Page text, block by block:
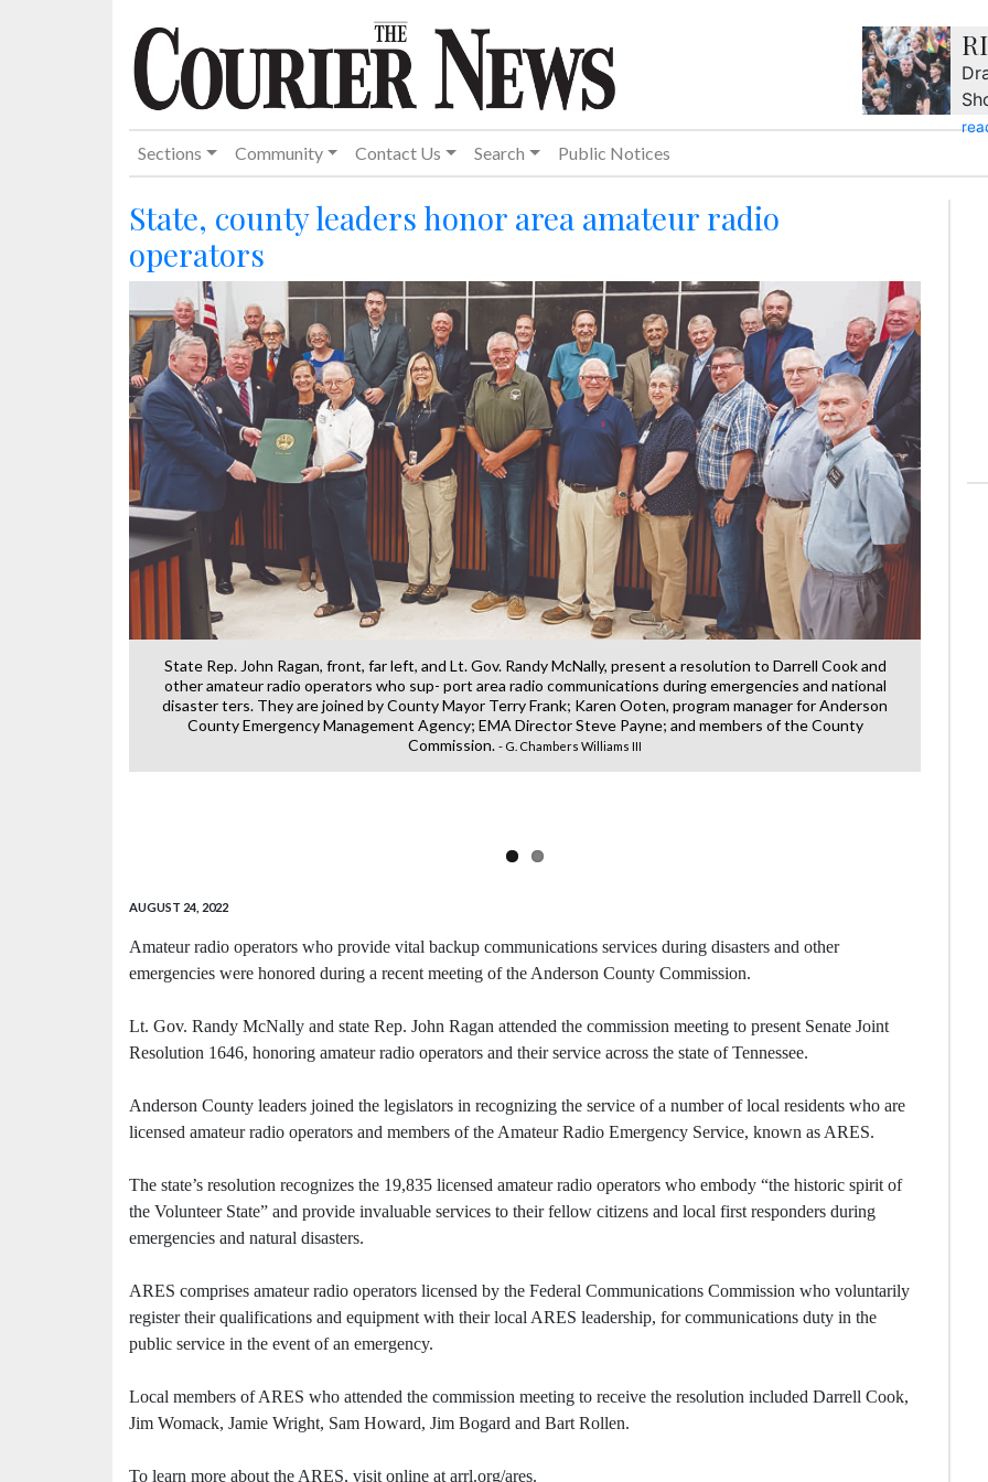
Sections Community Contact Us Search Public Notices
State, county leaders honor area amateur radio
operators
State Rep. John Ragan, front, far left, and Lt. Gov. Randy McNally, present a resolution to Darrell Cook and
other amateur radio operators who sup- port area radio communications during emergencies and national
disaster ters. They are joined by County Mayor Terry Frank; Karen Ooten, program manager for Anderson
County Emergency Management Agency; EMA Director Steve Payne; and members of the County
Commission. - G. Chambers Williams III
AUGUST 24, 2022
Amateur radio operators who provide vital backup communications services during disasters and other
emergencies were honored during a recent meeting of the Anderson County Commission.
Lt. Gov. Randy McNally and state Rep. John Ragan attended the commission meeting to present Senate Joint
Resolution 1646, honoring amateur radio operators and their service across the state of Tennessee.
Anderson County leaders joined the legislators in recognizing the service of a number of local residents who are
licensed amateur radio operators and members of the Amateur Radio Emergency Service, known as ARES.
The state’s resolution recognizes the 19,835 licensed amateur radio operators who embody “the historic spirit of
the Volunteer State” and provide invaluable services to their fellow citizens and local first responders during
emergencies and natural disasters.
ARES comprises amateur radio operators licensed by the Federal Communications Commission who voluntarily
register their qualifications and equipment with their local ARES leadership, for communications duty in the
public service in the event of an emergency.
Local members of ARES who attended the commission meeting to receive the resolution included Darrell Cook,
Jim Womack, Jamie Wright, Sam Howard, Jim Bogard and Bart Rollen.
To learn more about the ARES, visit online at arrl.org/ares.